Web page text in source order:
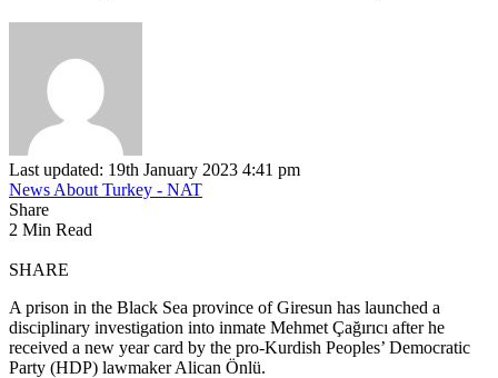
Last updated: 19th January 2023 4:41 pm
News About Turkey - NAT
Share
2 Min Read
SHARE
A prison in the Black Sea province of Giresun has launched a
disciplinary investigation into inmate Mehmet Çağırıcı after he
received a new year card by the pro-Kurdish Peoples’ Democratic
Party (HDP) lawmaker Alican Önlü.